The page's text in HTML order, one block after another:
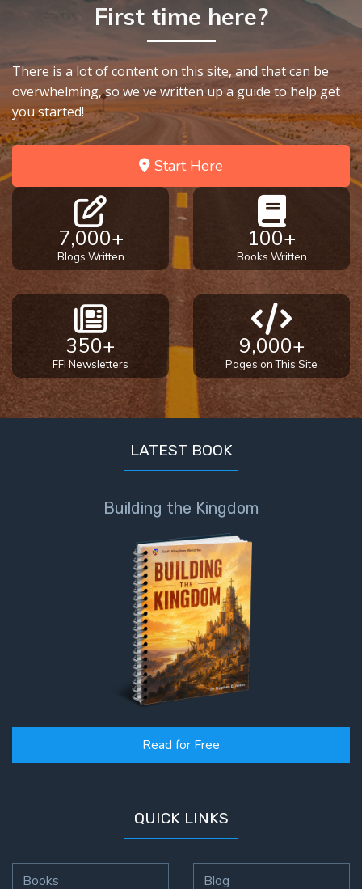
First time here?
There is a lot of content on this site, and that can be
overwhelming, so we've written up a guide to help get
you started!
Start Here
7,000+
Blogs Written
100+
Books Written
350+
FFI Newsletters
9,000+
Pages on This Site
LATEST BOOK
Building the Kingdom
Read for Free
QUICK LINKS
Books Blog